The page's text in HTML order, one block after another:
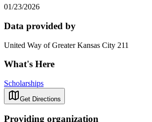
01/23/2026
Data provided by
United Way of Greater Kansas City 211
What's Here
Scholarships
Get Directions
Providing organization